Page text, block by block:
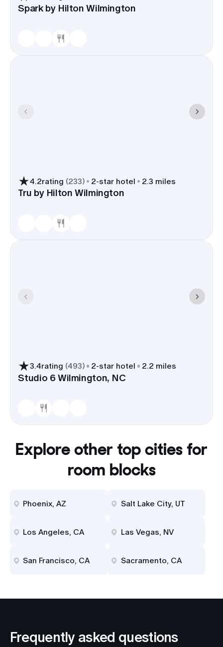
Spark by Hilton Wilmington
4.2rating (233) 2-star hotel 2.3 miles
Tru by Hilton Wilmington
3.4rating (493) 2-star hotel 2.2 miles
Studio 6 Wilmington, NC
Explore other top cities for
room blocks
Phoenix, AZ Salt Lake City, UT
Los Angeles, CA Las Vegas, NV
San Francisco, CA Sacramento, CA
Frequently asked questions